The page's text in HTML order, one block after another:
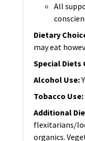
All
Dietary
may eat
Special Diets
Alcohol Use:
Tobacco Use:
Additional
flexitarians/
organics.